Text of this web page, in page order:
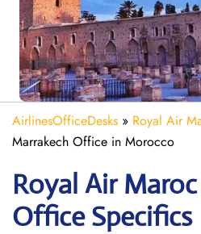
AirlinesOfficeDesks » Royal Air
Marrakech Office in Morocco
Royal Air
Office Specifics